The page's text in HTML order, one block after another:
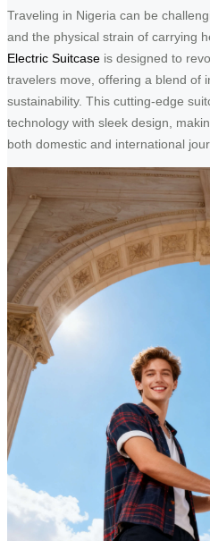
Traveling in Nigeria can be
and the physical strain of carrying
Electric Suitcase is designed to
travelers move, offering a blend of
sustainability. This cutting-edge
technology with sleek design,
both domestic and international